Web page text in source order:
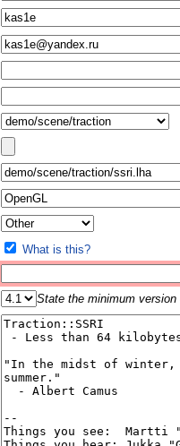
What is this?
State the minimum